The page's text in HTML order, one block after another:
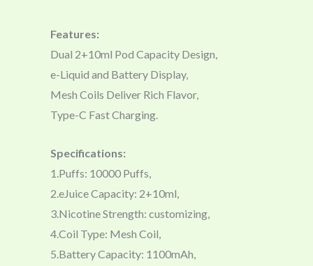
Features:
Dual 2+10ml Pod Capacity Design,
e-Liquid and Battery Display,
Mesh Coils Deliver Rich Flavor,
Type-C Fast Charging.
Specifications:
1.Puffs: 10000 Puffs,
2.eJuice Capacity: 2+10ml,
3.Nicotine Strength: customizing,
4.Coil Type: Mesh Coil,
5.Battery Capacity: 1100mAh,